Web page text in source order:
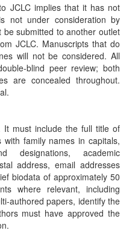
JCLC implies that it has not
not under consideration by
submitted to another outlet
JCLC. Manuscripts that do
will not be considered. All
blind peer review; both
are concealed throughout.
It must include the full title of
with family names in capitals,
designations, academic
address, email addresses
biodata of approximately 50
where relevant, including
authored papers, identify the
must have approved the